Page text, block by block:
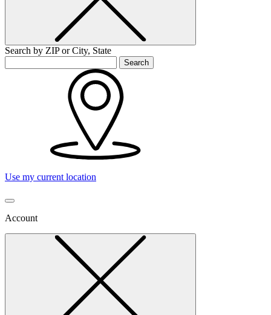
Search by ZIP or City, State
Search
Use my current location
Account